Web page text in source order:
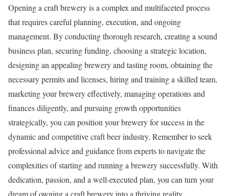
Opening a craft brewery is a complex and multifaceted process
that requires careful planning, execution, and ongoing
management. By conducting thorough research, creating a sound
business plan, securing funding, choosing a strategic location,
designing an appealing brewery and tasting room, obtaining the
necessary permits and licenses, hiring and training a skilled team,
marketing your brewery effectively, managing operations and
finances diligently, and pursuing growth opportunities
strategically, you can position your brewery for success in the
dynamic and competitive craft beer industry. Remember to seek
professional advice and guidance from experts to navigate the
complexities of starting and running a brewery successfully. With
dedication, passion, and a well-executed plan, you can turn your
dream of owning a craft brewery into a thriving reality.